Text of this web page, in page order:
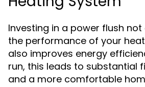
Investing in a power flush
the performance of your
also improves energy
run, this leads to substantial
and a more comfortable